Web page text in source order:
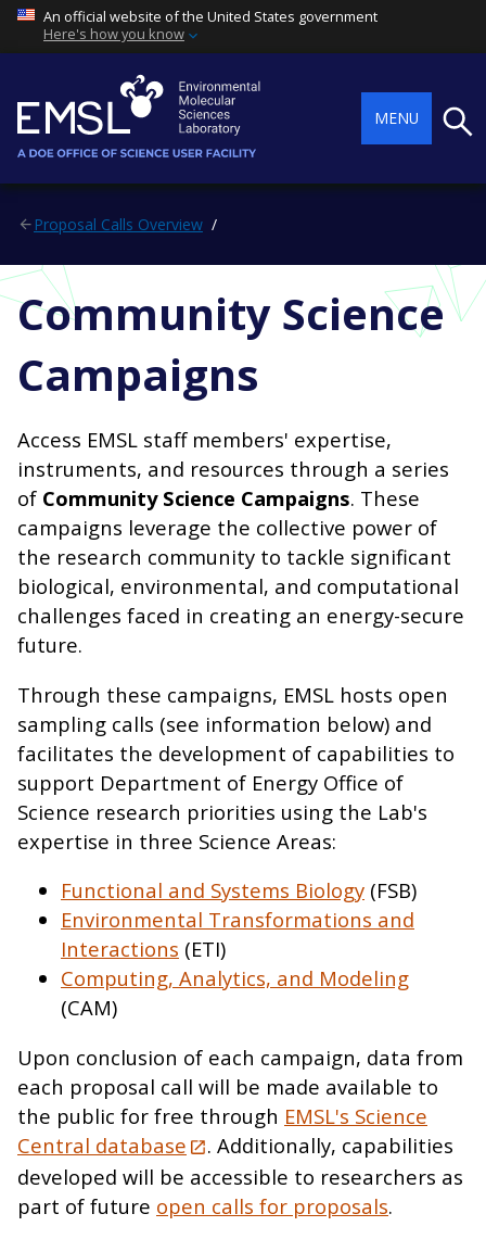
An official website of the United States government
Here's how you know
MENU
Proposal Calls Overview
Community Science
Campaigns
Access EMSL staff members' expertise,
instruments, and resources through a series
of Community Science Campaigns. These
campaigns leverage the collective power of
the research community to tackle significant
biological, environmental, and computational
challenges faced in creating an energy-secure
future.
Through these campaigns, EMSL hosts open
sampling calls (see information below) and
facilitates the development of capabilities to
support Department of Energy Office of
Science research priorities using the Lab's
expertise in three Science Areas:
Functional and Systems Biology (FSB)
Environmental Transformations and
Interactions (ETI)
Computing, Analytics, and Modeling
(CAM)
Upon conclusion of each campaign, data from
each proposal call will be made available to
the public for free through EMSL's Science
Central database
. Additionally, capabilities
developed will be accessible to researchers as
part of future open calls for proposals.